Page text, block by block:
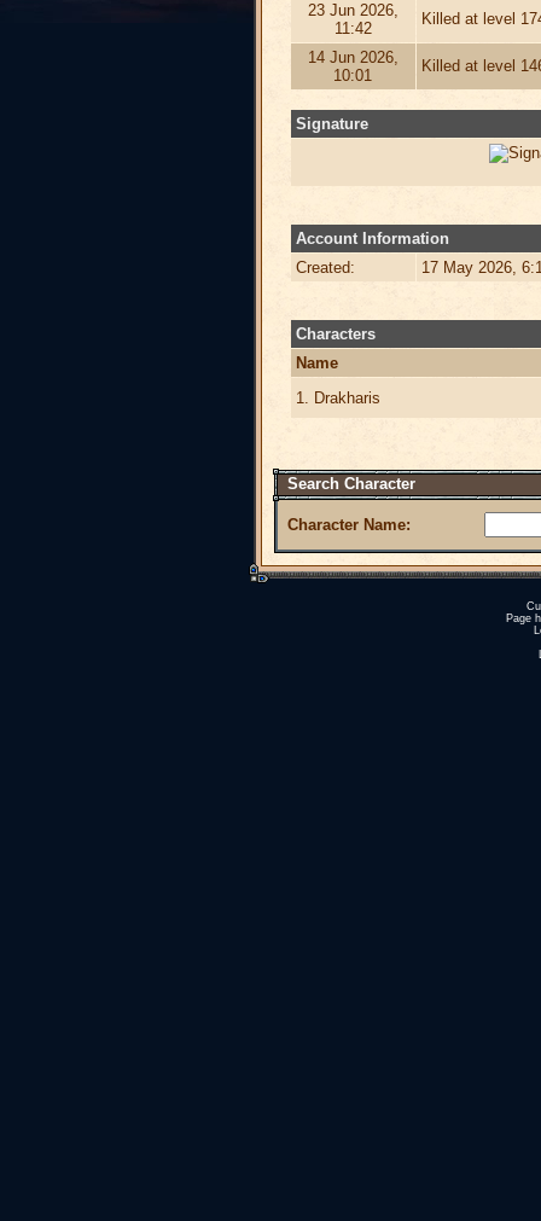
23 Jun 2026,
11:42
Killed at level
14 Jun 2026,
10:01
Killed at level
Signature
Account Information
Created:
17 May 2026,
Characters
Name
1. Drakharis
Search Character
Character Name:
Page